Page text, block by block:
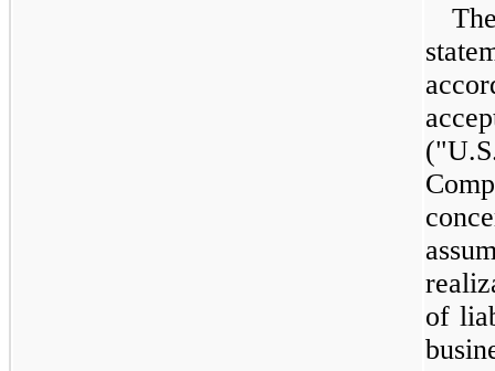
of